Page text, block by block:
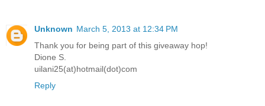
Unknown March 5, 2013 at 12:34 PM
Thank you for being part of this giveaway hop!
Dione S.
uilani25(at)hotmail(dot)com
Reply